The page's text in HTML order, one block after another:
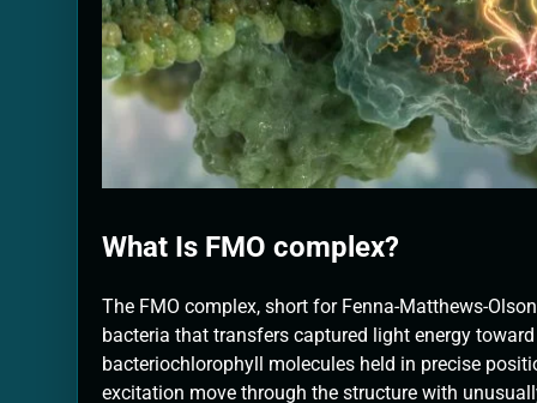
What Is FMO complex?
The FMO complex, short for Fenna-Matthews-
bacteria that transfers captured light energy
bacteriochlorophyll molecules held in precise
excitation move through the structure with